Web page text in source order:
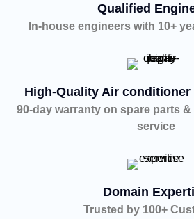
Qualified
In-house engineers with 10+
High-Quality Air conditioner
90-day warranty on spare parts
service
Domain
Trusted by 100+